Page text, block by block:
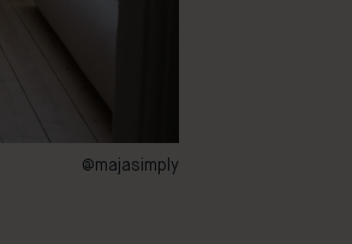
@majasimply